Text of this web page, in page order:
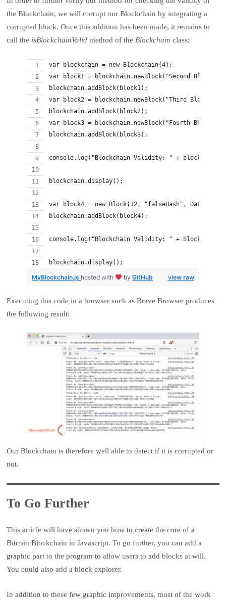
the Blockchain, we will corrupt our Blockchain by integrating a
corrupted block. Once this addition has been made, it remains to
call the isBlockchainValid method of theBlockchain class:
var blockchain = new Blockchain(4);
var block1 = blockchain.newBlock("Second Block");
blockchain.addBlock(block1);
var block2 = blockchain.newBlock("Third Block");
blockchain.addBlock(block2);
var block3 = blockchain.newBlock("Fourth Block");
blockchain.addBlock(block3);
console.log("Blockchain Validity: " +
blockchain.display();
var block4 = new Block(12, "falseHash",
blockchain.addBlock(block4);
console.log("Blockchain Validity: " +
blockchain.display();
view raw
MyBlockchain.js hosted with byGitHub
Executing this code in a browser such as Brave Browser produces
the following result:
Our Blockchain is therefore well able to detect if it is corrupted or
not.
To Go Further
This article will have shown you how to create the core of a
Bitcoin Blockchain in Javascript. To go further, you can add a
graphic part to the program to allow users to add blocks at will.
You could also add a block explorer.
In addition to these few graphic improvements, most of the work